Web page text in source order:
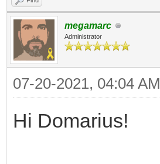
megamarc
Administrator
07-20-2021, 04:04 AM
Hi Domarius!